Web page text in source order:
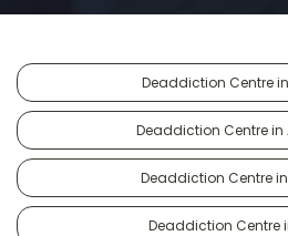
Deaddiction Centre
Deaddiction Centre in
Deaddiction Centre in
Deaddiction Centre